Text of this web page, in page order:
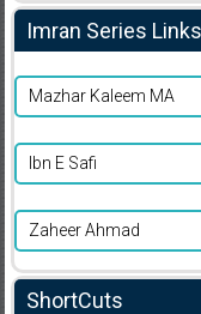
Imran Series Links
Mazhar Kaleem MA
Ibn E Safi
Zaheer Ahmad
ShortCuts